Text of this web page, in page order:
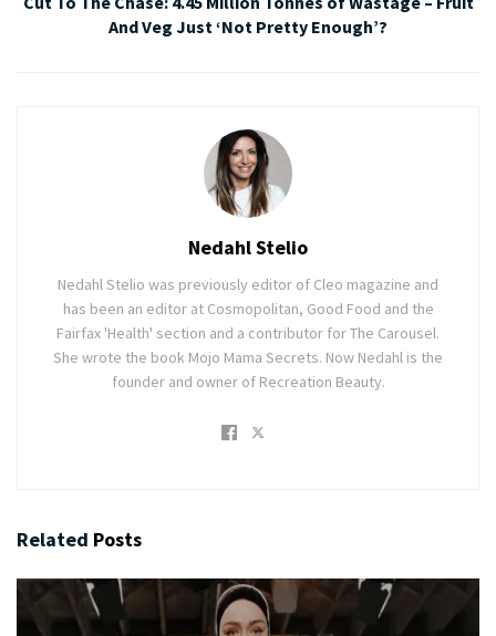
And Veg Just ‘Not Pretty Enough’?
Nedahl Stelio
Nedahl Stelio was previously editor of Cleo magazine and
has been an editor at Cosmopolitan, Good Food and the
Fairfax 'Health' section and a contributor for The Carousel.
She wrote the book Mojo Mama Secrets. Now Nedahl is the
founder and owner of Recreation Beauty.
Related Posts